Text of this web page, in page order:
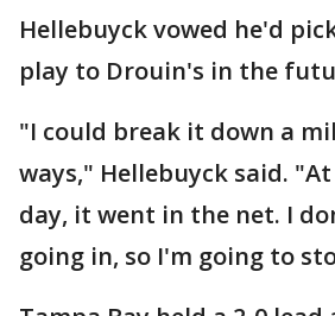
Hellebuyck vowed he'd
play to Drouin's in the
"I could break it down a
ways," Hellebuyck said.
day, it went in the net. I
going in, so I'm going to